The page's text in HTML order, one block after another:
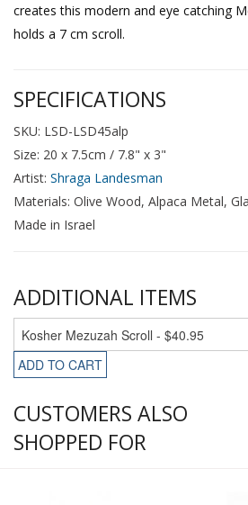
creates this modern and eye catching
holds a 7 cm scroll.
SPECIFICATIONS
SKU: LSD-LSD45alp
Size: 20 x 7.5cm / 7.8" x 3"
Artist: Shraga Landesman
Materials: Olive Wood, Alpaca Metal,
Made in Israel
ADDITIONAL ITEMS
ADD TO CART
CUSTOMERS ALSO
SHOPPED FOR